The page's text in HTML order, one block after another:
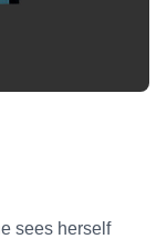
sees herself